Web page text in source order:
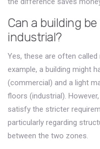
Can a building
industrial?
Yes, these are often
example, a building might
(commercial) and a light
floors (industrial).
satisfy the stricter
particularly regarding
between the two zones.